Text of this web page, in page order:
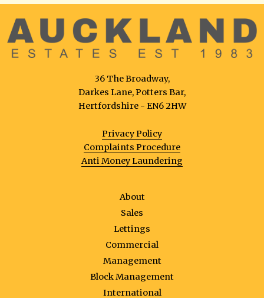
36 The Broadway,
Darkes Lane, Potters Bar,
Hertfordshire - EN6 2HW
Privacy Policy
Complaints Procedure
Anti Money Laundering
About
Sales
Lettings
Commercial
Management
Block Management
International